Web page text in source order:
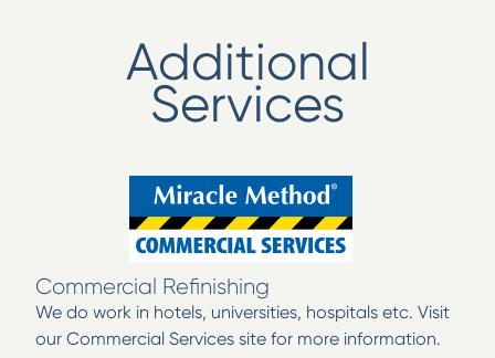
Additional
Services
Commercial Refinishing
We do work in hotels, universities, hospitals etc. Visit
our Commercial Services site for more information.